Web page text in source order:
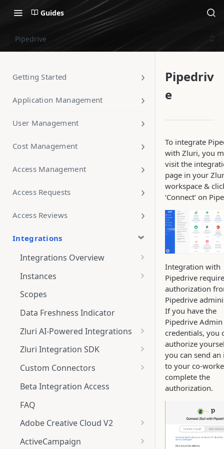
Guides
Pipedrive
Getting Started
Application Management
User Management
Cost Management
Access Management
Access Requests
Access Reviews
Integrations
Integrations Overview
Integration Notifications
Instances
Multi-instance Connection
Scopes
Data Freshness Indicator
Zluri AI-Powered Integrations
Connect Adobe [AI-Powered
Integration] to Zluri
Overview
Zluri Integration SDK
Zluri SDK V2
Zluri SDK Migration Guide
Zluri SDK FAQs
Custom Connectors
What is CSV Connector?
Getting Started
CSV Connector
Guide to Transformation
Beta Integration Access
FAQ
Adobe Creative Cloud V2
Connect
ActiveCampaign
Pipedriv
e
To integrate
with Zluri, you
visit the
page in your
workspace &
‘Connect’ on
Integration with
Pipedrive
authorization
Pipedrive
If you have the
Pipedrive Admin
credentials, you
authorize
you can send an
to your co-
complete the
authorization.